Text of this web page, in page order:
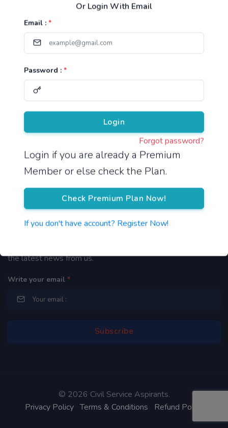
Or Login With Email
Email : *
Password : *
Login
Forgot password?
Login if you are already a Premium
Member or else check the Plan.
Check Premium Plan Now!
If you don't have account? Register Now!
Useful Links
TNPSC Group 1 Syllabus
TNPSC Group 4 Syllabus
UPSC Syllabus
Pricing
About Us
Reach us
Newsletter
the latest news from us.
Write your email *
© 2026 Civil Service Aspirants.
Privacy Policy Terms & Conditions Refund Policy